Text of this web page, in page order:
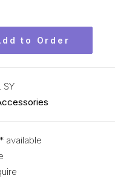
to Order
SY
available